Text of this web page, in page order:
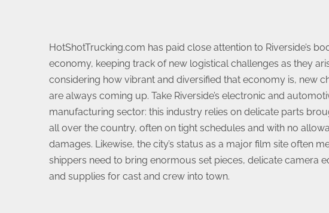
HotShotTrucking.com has paid close attention to Riverside’s
economy, keeping track of new logistical challenges as they
considering how vibrant and diversified that economy is, new
are always coming up. Take Riverside’s electronic and
manufacturing sector: this industry relies on delicate parts
all over the country, often on tight schedules and with no
damages. Likewise, the city’s status as a major film site often
shippers need to bring enormous set pieces, delicate camera
and supplies for cast and crew into town.